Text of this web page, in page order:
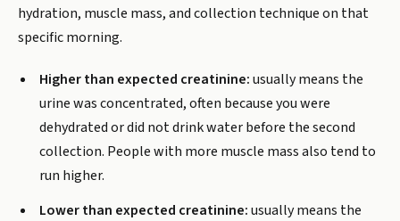
hydration, muscle mass, and collection technique on that
specific morning.
Higher than expected creatinine:usually means the
urine was concentrated, often because you were
dehydrated or did not drink water before the second
collection. People with more muscle mass also tend to
run higher.
Lower than expected creatinine:usually means the